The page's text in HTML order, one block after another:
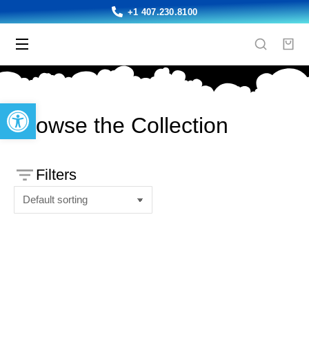
Open toolbar
+1 407.230.8100
Browse the Collection
Filters